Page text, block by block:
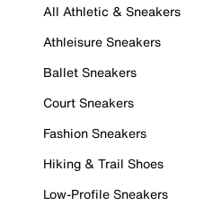
All Athletic & Sneakers
Athleisure Sneakers
Ballet Sneakers
Court Sneakers
Fashion Sneakers
Hiking & Trail Shoes
Low-Profile Sneakers